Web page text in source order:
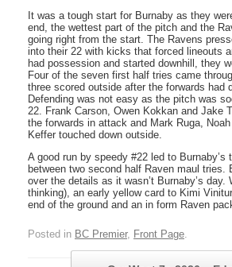
It was a tough start for Burnaby as they
end, the wettest part of the pitch and the
going right from the start. The Ravens
into their 22 with kicks that forced lineouts
had possession and started downhill, they
Four of the seven first half tries came
three scored outside after the forwards had
Defending was not easy as the pitch was
22. Frank Carson, Owen Kokkan and Jake
the forwards in attack and Mark Ruga,
Keffer touched down outside.
A good run by speedy #22 led to Burnaby’s
between two second half Raven maul tries.
over the details as it wasn’t Burnaby’s day.
thinking), an early yellow card to Kimi
end of the ground and an in form Raven
Posted in BC Premier, Front Page